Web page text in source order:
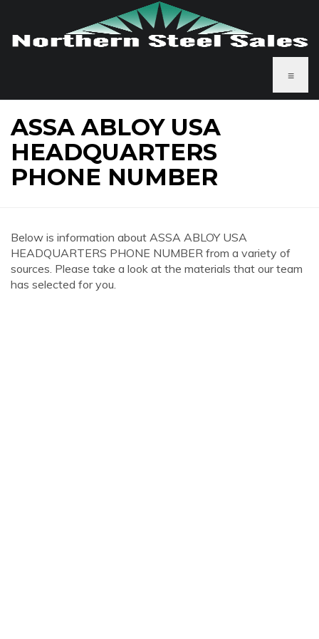
≡
ASSA ABLOY USA
HEADQUARTERS
PHONE NUMBER
Below is information about ASSA ABLOY USA
HEADQUARTERS PHONE NUMBER from a variety of
sources. Please take a look at the materials that our team
has selected for you.